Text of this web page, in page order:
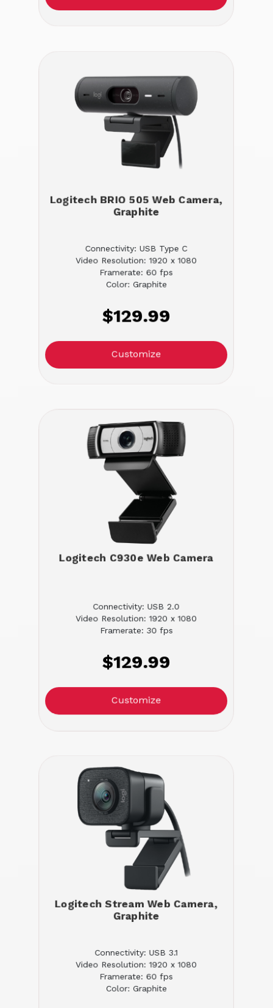
Logitech BRIO 505 Web Camera,
Graphite
Connectivity: USB Type C
Video Resolution: 1920 x 1080
Framerate: 60 fps
Color: Graphite
$129.99
Customize
Logitech C930e Web Camera
Connectivity: USB 2.0
Video Resolution: 1920 x 1080
Framerate: 30 fps
$129.99
Customize
Logitech Stream Web Camera,
Graphite
Connectivity: USB 3.1
Video Resolution: 1920 x 1080
Framerate: 60 fps
Color: Graphite